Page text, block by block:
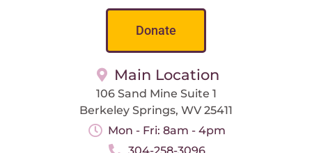
Donate
Main Location
106 Sand Mine Suite 1
Berkeley Springs, WV 25411
Mon - Fri: 8am - 4pm
304-258-3096